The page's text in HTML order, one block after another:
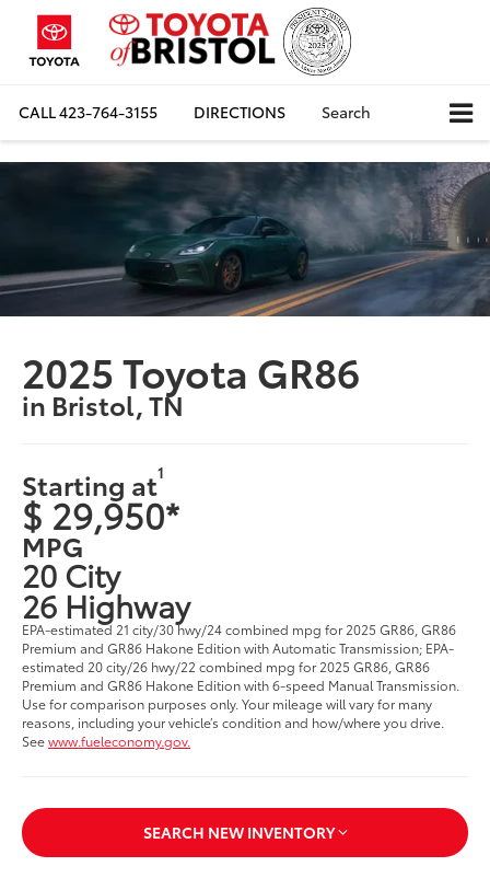
CALL423-764-3155 DIRECTIONS Search
2025 Toyota GR86
in Bristol, TN
Starting at1
$ 29,950*
MPG
20 City
26 Highway
EPA-estimated 21 city/30 hwy/24 combined mpg for 2025 GR86, GR86
Premium and GR86 Hakone Edition with Automatic Transmission; EPA-
estimated 20 city/26 hwy/22 combined mpg for 2025 GR86, GR86
Premium and GR86 Hakone Edition with 6-speed Manual Transmission.
Use for comparison purposes only. Your mileage will vary for many
reasons, including your vehicle’s condition and how/where you drive.
Seewww.fueleconomy.gov.
SEARCH NEW INVENTORY